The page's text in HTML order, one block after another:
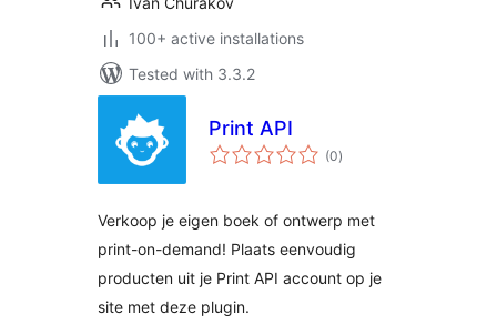
100+ active installations
Tested with 3.3.2
Print API
(0total
ratings
)
Verkoop je eigen boek of ontwerp met
print-on-demand! Plaats eenvoudig
producten uit je Print API account op je
site met deze plugin.